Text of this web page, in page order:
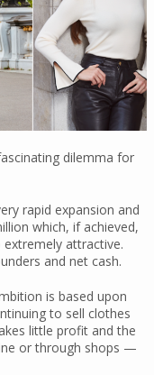
dilemma for
rapid expansion and
which, if achieved,
attractive.
and net cash.
is based upon
to sell clothes
little profit and the
or through shops —